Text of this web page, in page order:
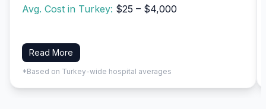
Avg. Cost in Turkey: $25 – $4,000
Read More
*Based on Turkey-wide hospital averages